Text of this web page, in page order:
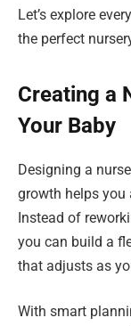
Let’s explore
the perfect
Creating a
Your Baby
Designing a
growth helps you
Instead of
you can build a
that adjusts as
With smart